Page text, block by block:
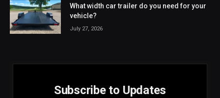
What width car trailer do you need for your
vehicle?
July 27, 2026
Subscribe to Updates